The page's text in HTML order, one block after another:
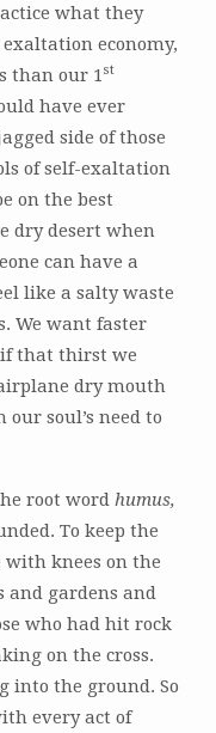
what they
economy,
than our 1st
have ever
side of those
of self-exaltation
on the best
dry desert when
can have a
like a salty waste
We want faster
that thirst we
dry mouth
soul’s need to
root word humus,
To keep the
with knees on the
and gardens and
who had hit rock
on the cross.
into the ground. So
every act of